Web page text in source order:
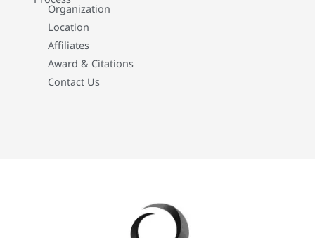
Organization
Location
Affiliates
Award & Citations
Contact Us